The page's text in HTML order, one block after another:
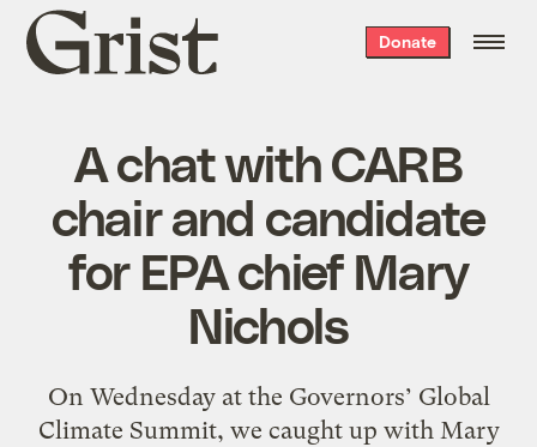
Grist
home
Donate
A chat with CARB
chair and candidate
for EPA chief Mary
Nichols
On Wednesday at the Governors’ Global
Climate Summit, we caught up with Mary